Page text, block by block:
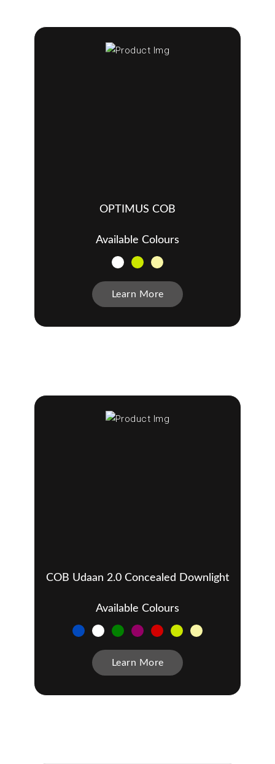
OPTIMUS COB
Available Colours
Learn More
COB Udaan 2.0 Concealed Downlight
Available Colours
Learn More